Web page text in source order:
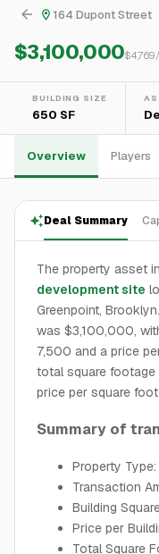
164 Dupont Street
$3,100,000$4,769
BUILDING SIZE
650 SF
Overview Players
Deal Summary
The property asset
development site
Greenpoint,
was $3,100,000,
7,500 and a price
total square
price per square
Summary of
Property Type:
Transaction
Building
Price per
Total Square